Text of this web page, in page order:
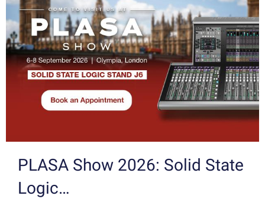
PLASA Show 2026: Solid State
Logic…